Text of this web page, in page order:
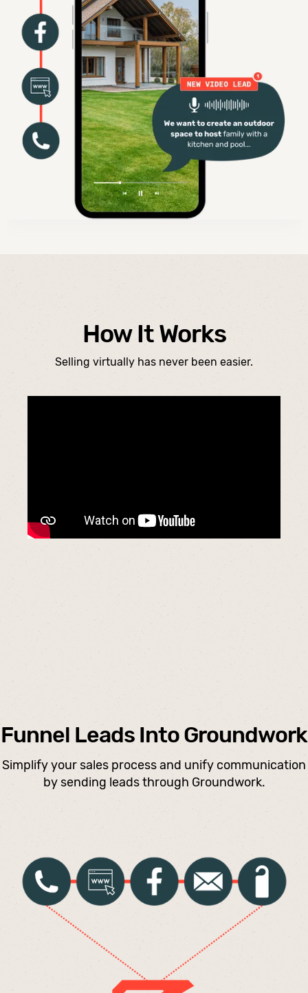
How It Works
Selling virtually has never been easier.
Funnel Leads Into Groundwork
Simplify your sales process and unify communication
by sending leads through Groundwork.